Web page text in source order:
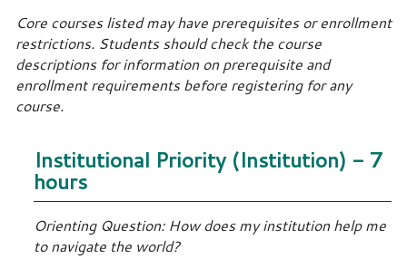
Core courses listed may have prerequisites or enrollment
restrictions. Students should check the course
descriptions for information on prerequisite and
enrollment requirements before registering for any
course.
Institutional Priority (Institution) - 7
hours
Orienting Question: How does my institution help me
to navigate the world?